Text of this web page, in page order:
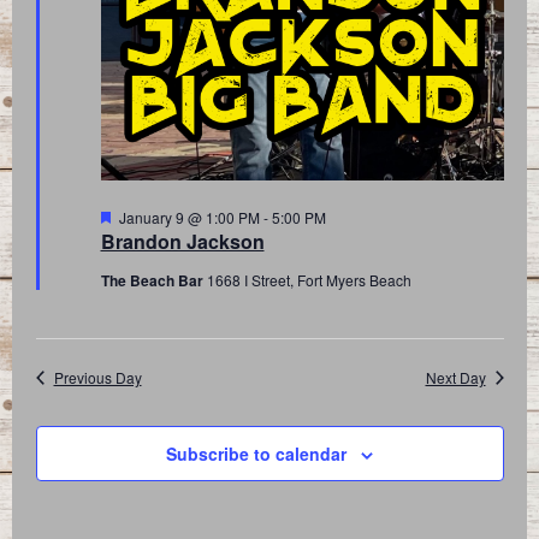
Brandon Jackson
Featured
January 9 @ 1:00 PM -5:00 PM
The Beach Bar 1668 I Street, Fort Myers Beach
Previous Day Next Day
Subscribe to calendar